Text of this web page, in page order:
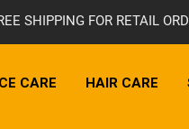
SHIPPING FOR RETAIL
CARE HAIR CARE